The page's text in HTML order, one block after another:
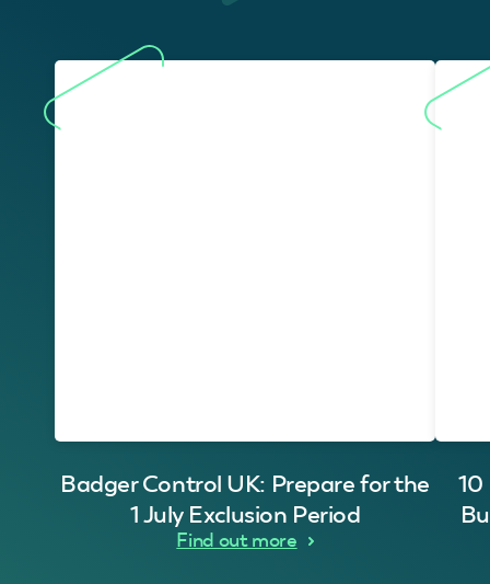
Badger Control UK: Prepare for the
1 July Exclusion Period
Find out more